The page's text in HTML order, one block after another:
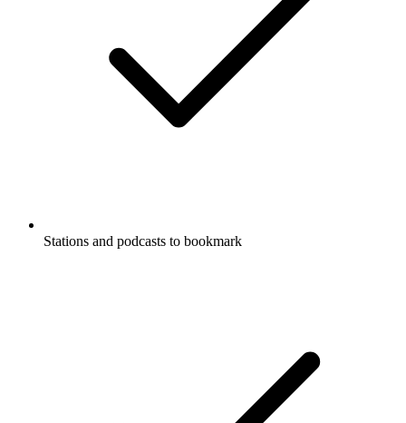
Stations and podcasts to bookmark